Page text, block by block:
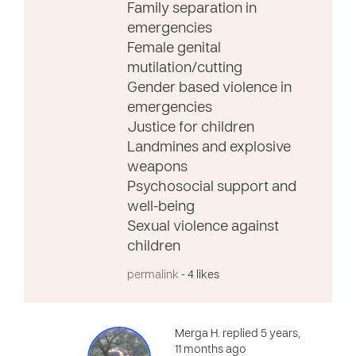
Family separation in
emergencies
Female genital
mutilation/cutting
Gender based violence in
emergencies
Justice for children
Landmines and explosive
weapons
Psychosocial support and
well-being
Sexual violence against
children
permalink - 4 likes
Merga H. replied 5 years,
11 months ago